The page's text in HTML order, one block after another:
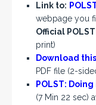
Link to:
webpage you
Official
print)
Download
PDF file (2-
POLST:
(7 Min 22 sec)